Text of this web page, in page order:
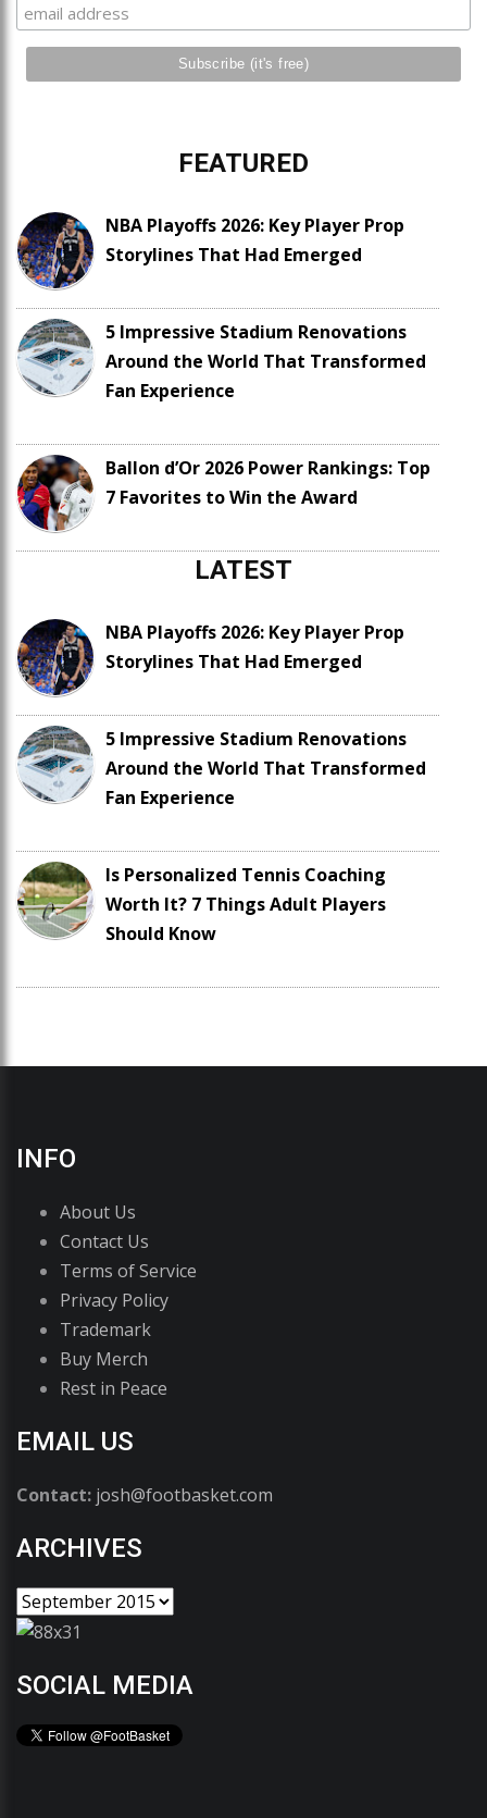
FEATURED
NBA Playoffs 2026: Key Player Prop
Storylines That Had Emerged
5 Impressive Stadium Renovations
Around the World That Transformed
Fan Experience
Ballon d’Or 2026 Power Rankings: Top
7 Favorites to Win the Award
LATEST
NBA Playoffs 2026: Key Player Prop
Storylines That Had Emerged
5 Impressive Stadium Renovations
Around the World That Transformed
Fan Experience
Is Personalized Tennis Coaching
Worth It? 7 Things Adult Players
Should Know
INFO
About Us
Contact Us
Terms of Service
Privacy Policy
Trademark
Buy Merch
Rest in Peace
EMAIL US
Contact: josh@footbasket.com
ARCHIVES
SOCIAL MEDIA